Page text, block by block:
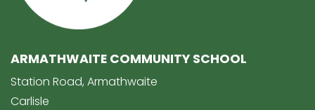
ARMATHWAITE COMMUNITY SCHOOL
Station Road, Armathwaite
Carlisle